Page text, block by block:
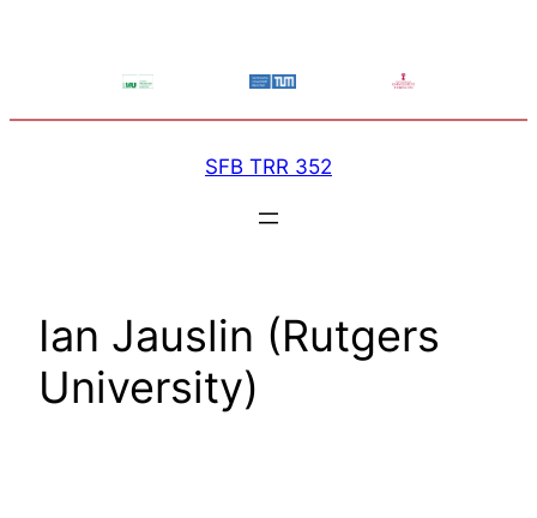
SFB TRR 352
Ian Jauslin (Rutgers
University)